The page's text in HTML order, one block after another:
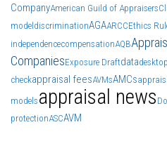
CompanyAmerican Guild of Appraisers
model discriminationAGAARCCEthics
independencecompensationAQB
CompaniesExposure Draftdata
checkappraisal feesAVMsAMCs
models appraisal news
protectionASCAVM